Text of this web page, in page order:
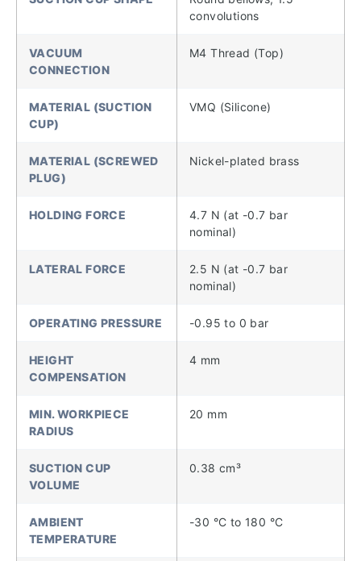
convolutions
VACUUM
CONNECTION
M4 Thread (Top)
MATERIAL (SUCTION
CUP)
VMQ (Silicone)
MATERIAL (SCREWED
PLUG)
Nickel-plated brass
HOLDING FORCE
4.7 N (at -0.7 bar
nominal)
LATERAL FORCE
2.5 N (at -0.7 bar
nominal)
OPERATING PRESSURE -0.95 to 0 bar
HEIGHT
COMPENSATION
4 mm
MIN. WORKPIECE
RADIUS
20 mm
SUCTION CUP
VOLUME
0.38 cm³
AMBIENT
TEMPERATURE
-30 °C to 180 °C